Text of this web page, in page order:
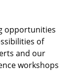
opportunities
of
and our
workshops